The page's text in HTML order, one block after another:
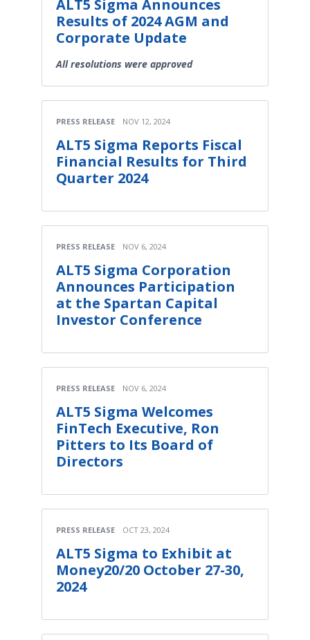
ALT5 Sigma Announces
Results of 2024 AGM and
Corporate Update
All resolutions were approved
PRESS RELEASE NOV 12, 2024
ALT5 Sigma Reports Fiscal
Financial Results for Third
Quarter 2024
PRESS RELEASE NOV 6, 2024
ALT5 Sigma Corporation
Announces Participation
at the Spartan Capital
Investor Conference
PRESS RELEASE NOV 6, 2024
ALT5 Sigma Welcomes
FinTech Executive, Ron
Pitters to Its Board of
Directors
PRESS RELEASE OCT 23, 2024
ALT5 Sigma to Exhibit at
Money20/20 October 27-30,
2024